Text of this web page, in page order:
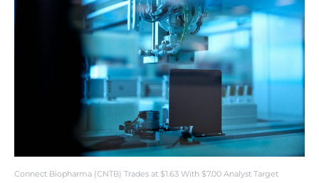
Connect Biopharma (CNTB) Trades at $1.63 With $7.00 Analyst Target